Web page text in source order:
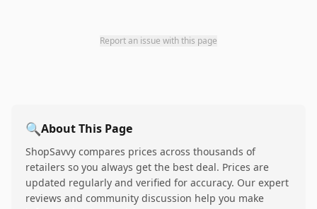
Report an issue with this page
🔍About This Page
ShopSavvy compares prices across thousands of
retailers so you always get the best deal. Prices are
updated regularly and verified for accuracy. Our expert
reviews and community discussion help you make